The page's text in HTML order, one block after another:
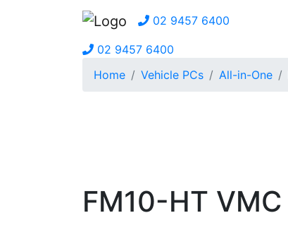
02 9457 6400
02 9457 6400
Home
Vehicle PCs All-in-One
FM10-HT VMC